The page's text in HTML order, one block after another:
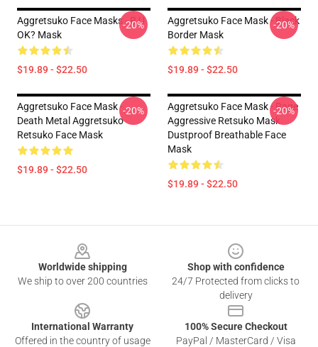
Aggretsuko Face Masks - R U
OK? Mask
$19.89 - $22.50
-20%
Aggretsuko Face Mask - Black
Border Mask
$19.89 - $22.50
-20%
Aggretsuko Face Mask -
Death Metal Aggretsuko
Retsuko Face Mask
$19.89 - $22.50
-20%
Aggretsuko Face Mask - Rage
Aggressive Retsuko Mask
Dustproof Breathable Face
Mask
$19.89 - $22.50
-20%
Worldwide shipping
We ship to over 200 countries
Shop with confidence
24/7 Protected from clicks to
delivery
International Warranty
Offered in the country of usage
100% Secure Checkout
PayPal / MasterCard / Visa